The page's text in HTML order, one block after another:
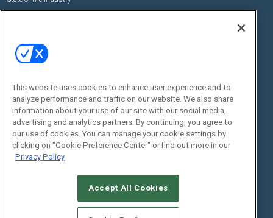
Commercial Integrator Expo
Commercial Integrator Webinars
Social:
This website uses cookies to enhance user experience and to
analyze performance and traffic on our website. We also share
information about your use of our site with our social media,
advertising and analytics partners. By continuing, you agree to
our use of cookies. You can manage your cookie settings by
clicking on "Cookie Preference Center" or find out more in our
Privacy Policy
Accept All Cookies